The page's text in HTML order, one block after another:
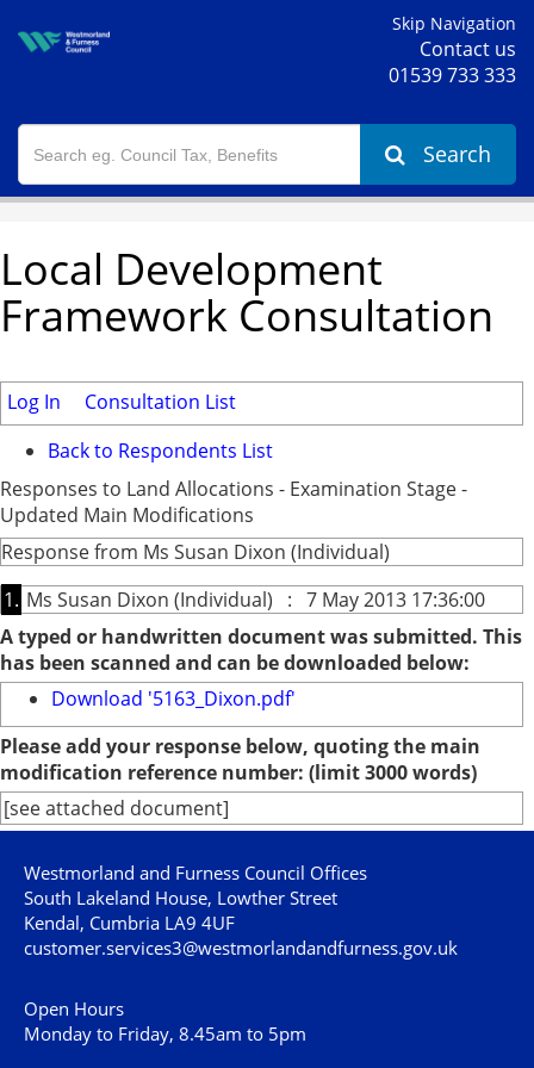
Skip Navigation
Contact us
01539 733 333
Search
Local Development
Framework Consultation
Log In
Consultation List
Back to Respondents List
Responses to Land Allocations - Examination Stage -
Updated Main Modifications
Response from Ms Susan Dixon (Individual)
1. Ms Susan Dixon (Individual) : 7 May 2013 17:36:00
A typed or handwritten document was submitted. This
has been scanned and can be downloaded below:
Download '5163_Dixon.pdf'
Please add your response below, quoting the main
modification reference number: (limit 3000 words)
[see attached document]
Westmorland and Furness Council Offices
South Lakeland House, Lowther Street
Kendal, Cumbria LA9 4UF
customer.services3@westmorlandandfurness.gov.uk
Open Hours
Monday to Friday, 8.45am to 5pm